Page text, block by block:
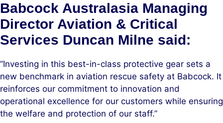
Babcock Australasia Managing
Director Aviation & Critical
Services Duncan Milne said:
“Investing in this best-in-class protective gear sets a
new benchmark in aviation rescue safety at Babcock. It
reinforces our commitment to innovation and
operational excellence for our customers while ensuring
the welfare and protection of our staff.”